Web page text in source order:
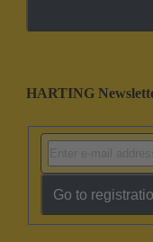
HARTING
Go to